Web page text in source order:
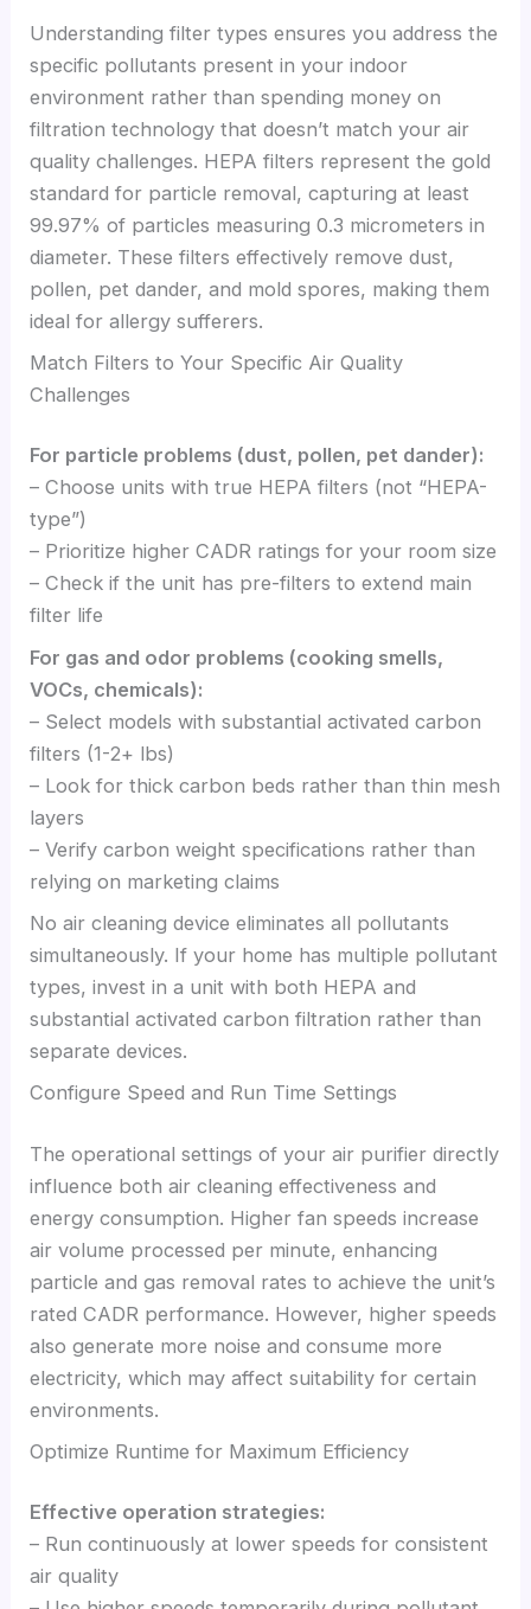
Understanding filter types ensures you address the
specific pollutants present in your indoor
environment rather than spending money on
filtration technology that doesn’t match your air
quality challenges. HEPA filters represent the gold
standard for particle removal, capturing at least
99.97% of particles measuring 0.3 micrometers in
diameter. These filters effectively remove dust,
pollen, pet dander, and mold spores, making them
ideal for allergy sufferers.
Match Filters to Your Specific Air Quality
Challenges
For particle problems (dust, pollen, pet dander):
– Choose units with true HEPA filters (not “HEPA-
type”)
– Prioritize higher CADR ratings for your room size
– Check if the unit has pre-filters to extend main
filter life
For gas and odor problems (cooking smells,
VOCs, chemicals):
– Select models with substantial activated carbon
filters (1-2+ lbs)
– Look for thick carbon beds rather than thin mesh
layers
– Verify carbon weight specifications rather than
relying on marketing claims
No air cleaning device eliminates all pollutants
simultaneously. If your home has multiple pollutant
types, invest in a unit with both HEPA and
substantial activated carbon filtration rather than
separate devices.
Configure Speed and Run Time Settings
The operational settings of your air purifier directly
influence both air cleaning effectiveness and
energy consumption. Higher fan speeds increase
air volume processed per minute, enhancing
particle and gas removal rates to achieve the unit’s
rated CADR performance. However, higher speeds
also generate more noise and consume more
electricity, which may affect suitability for certain
environments.
Optimize Runtime for Maximum Efficiency
Effective operation strategies:
– Run continuously at lower speeds for consistent
air quality